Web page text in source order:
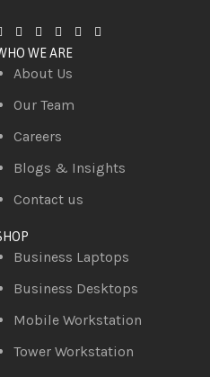
WE ARE
About Us
Our Team
Careers
Blogs & Insights
Contact us
Business Laptops
Business Desktops
Mobile Workstation
Tower Workstation